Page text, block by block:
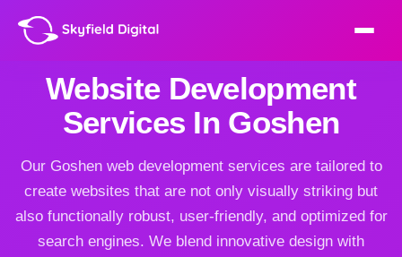
Website Development
Services In Goshen
Our Goshen web development services are tailored to
create websites that are not only visually striking but
also functionally robust, user-friendly, and optimized for
search engines. We blend innovative design with